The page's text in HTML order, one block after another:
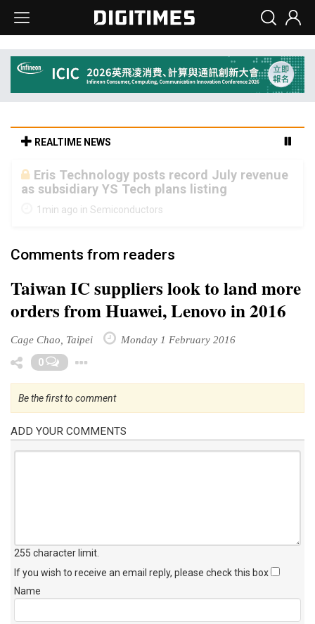
REALTIME NEWS
Malaysia weighs loosening rare earth
export limits as global supply chase
intensifies
Taiwan IC suppliers look to land more
orders from Huawei, Lenovo in 2016
Cage Chao, Taipei
Be the first to comment
255 character limit
If you wish to receive an email reply, please check this box